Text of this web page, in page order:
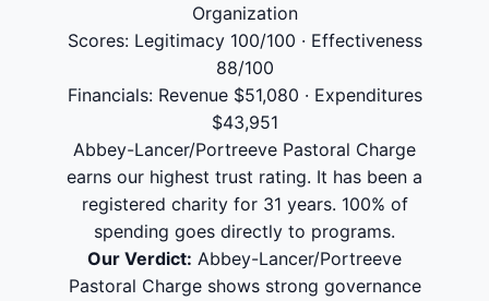
Organization
Scores: Legitimacy 100/100 · Effectiveness
88/100
Financials: Revenue $51,080 · Expenditures
$43,951
Abbey-Lancer/Portreeve Pastoral Charge
earns our highest trust rating. It has been a
registered charity for 31 years. 100% of
spending goes directly to programs.
Our Verdict: Abbey-Lancer/Portreeve
Pastoral Charge shows strong governance